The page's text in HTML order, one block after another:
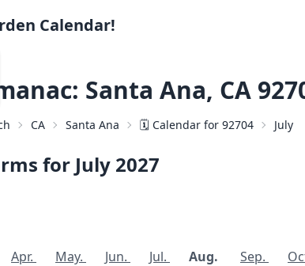
Calendar!
Santa Ana, CA
CA Santa Ana 🗓️ Calendar for 92704 July
for July 2027
Apr. May. Jun. Jul. Aug. Sep.